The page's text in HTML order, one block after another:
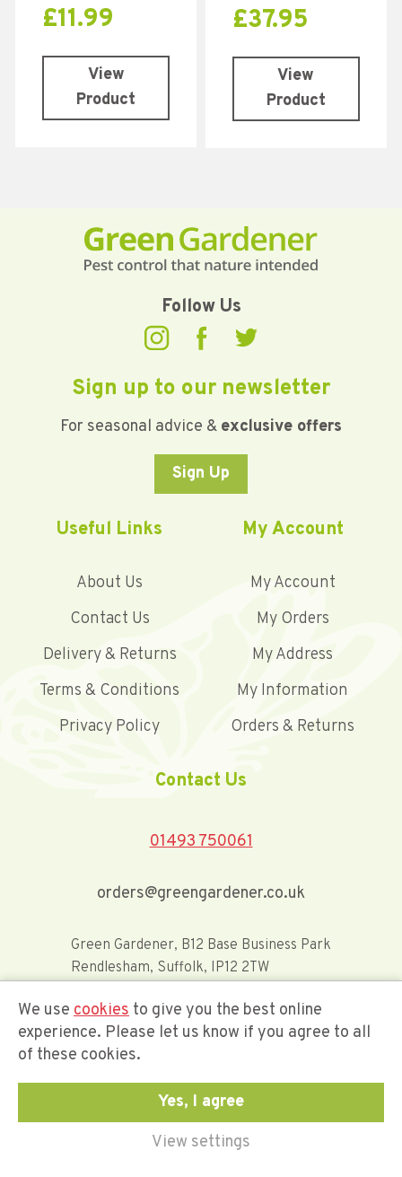
£11.99
View
Product
£37.95
View
Product
Follow Us
Sign up to our newsletter
For seasonal advice & exclusive offers
Sign Up
Useful Links
About Us
Contact Us
Delivery & Returns
Terms & Conditions
Privacy Policy
My Account
My Account
My Orders
My Address
My Information
Orders & Returns
Contact Us
01493 750061
orders@greengardener.co.uk
Green Gardener, B12 Base Business Park
Rendlesham, Suffolk, IP12 2TW
Offerwide Limited t/a Green Gardener
We use cookies to give you the best online
experience. Please let us know if you agree to all
of these cookies.
Yes, I agree
View settings